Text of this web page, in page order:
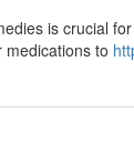
is crucial
to